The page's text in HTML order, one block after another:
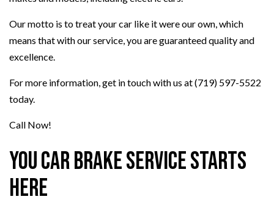
Our motto is to treat your car like it were our own, which
means that with our service, you are guaranteed quality and
excellence.
For more information, get in touch with us at (719) 597-5522
today.
Call Now!
You Car Brake Service Starts
Here